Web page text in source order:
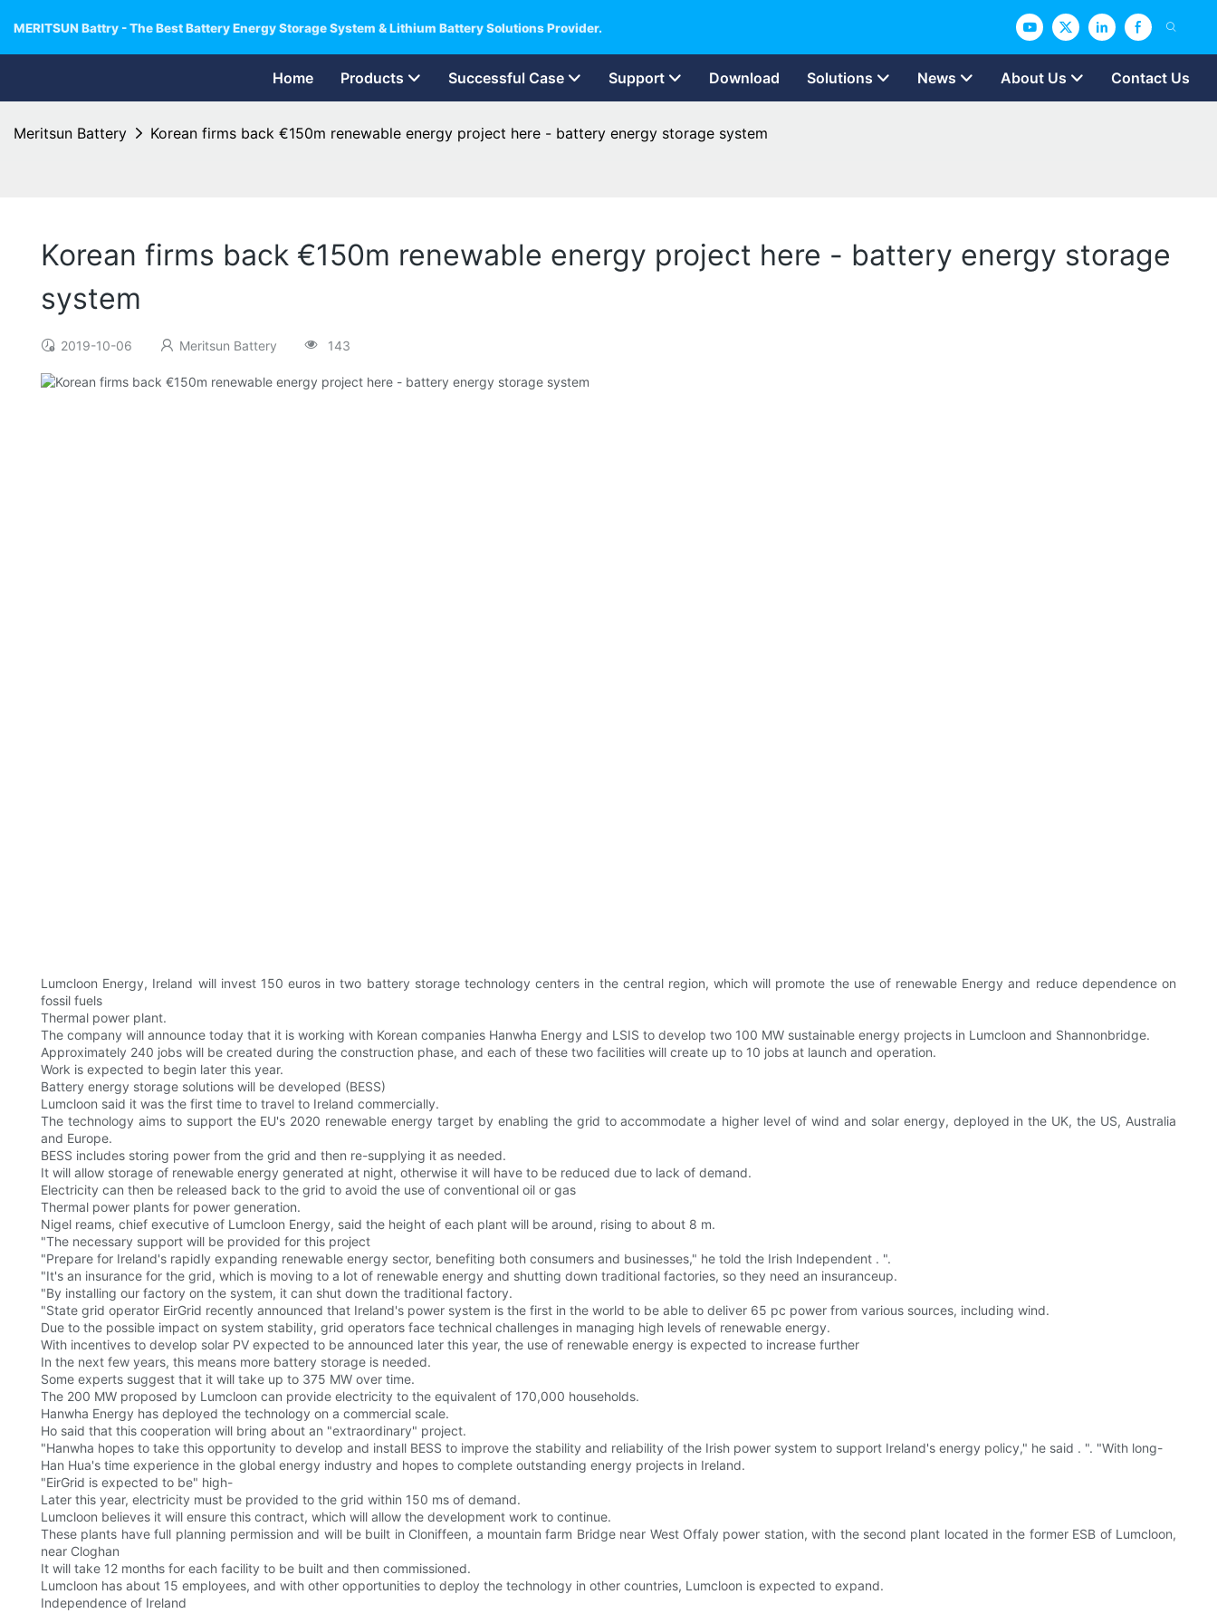
MERITSUN Battry - The Best Battery Energy Storage System & Lithium Battery Solutions Provider.
Home Products Successful Case Support Download Solutions News About Us Contact Us
Meritsun Battery Korean firms back €150m renewable energy project here - battery energy storage system
Korean firms back €150m renewable energy project here - battery energy storage
system
2019-10-06 Meritsun Battery 143
Lumcloon Energy, Ireland will invest 150 euros in two battery storage technology centers in the central region, which will promote the use of renewable Energy and reduce dependence on
fossil fuels
Thermal power plant.
The company will announce today that it is working with Korean companies Hanwha Energy and LSIS to develop two 100 MW sustainable energy projects in Lumcloon and Shannonbridge.
Approximately 240 jobs will be created during the construction phase, and each of these two facilities will create up to 10 jobs at launch and operation.
Work is expected to begin later this year.
Battery energy storage solutions will be developed (BESS)
Lumcloon said it was the first time to travel to Ireland commercially.
The technology aims to support the EU's 2020 renewable energy target by enabling the grid to accommodate a higher level of wind and solar energy, deployed in the UK, the US, Australia
and Europe.
BESS includes storing power from the grid and then re-supplying it as needed.
It will allow storage of renewable energy generated at night, otherwise it will have to be reduced due to lack of demand.
Electricity can then be released back to the grid to avoid the use of conventional oil or gas
Thermal power plants for power generation.
Nigel reams, chief executive of Lumcloon Energy, said the height of each plant will be around, rising to about 8 m.
"The necessary support will be provided for this project
"Prepare for Ireland's rapidly expanding renewable energy sector, benefiting both consumers and businesses," he told the Irish Independent . ".
"It's an insurance for the grid, which is moving to a lot of renewable energy and shutting down traditional factories, so they need an insuranceup.
"By installing our factory on the system, it can shut down the traditional factory.
"State grid operator EirGrid recently announced that Ireland's power system is the first in the world to be able to deliver 65 pc power from various sources, including wind.
Due to the possible impact on system stability, grid operators face technical challenges in managing high levels of renewable energy.
With incentives to develop solar PV expected to be announced later this year, the use of renewable energy is expected to increase further
In the next few years, this means more battery storage is needed.
Some experts suggest that it will take up to 375 MW over time.
The 200 MW proposed by Lumcloon can provide electricity to the equivalent of 170,000 households.
Hanwha Energy has deployed the technology on a commercial scale.
Ho said that this cooperation will bring about an "extraordinary" project.
"Hanwha hopes to take this opportunity to develop and install BESS to improve the stability and reliability of the Irish power system to support Ireland's energy policy," he said . ". "With long-
Han Hua's time experience in the global energy industry and hopes to complete outstanding energy projects in Ireland.
"EirGrid is expected to be" high-
Later this year, electricity must be provided to the grid within 150 ms of demand.
Lumcloon believes it will ensure this contract, which will allow the development work to continue.
These plants have full planning permission and will be built in Cloniffeen, a mountain farm Bridge near West Offaly power station, with the second plant located in the former ESB of Lumcloon,
near Cloghan
It will take 12 months for each facility to be built and then commissioned.
Lumcloon has about 15 employees, and with other opportunities to deploy the technology in other countries, Lumcloon is expected to expand.
Independence of Ireland